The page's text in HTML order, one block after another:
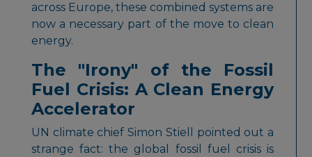
across Europe, these combined systems are
now a necessary part of the move to clean
energy.
The "Irony" of the Fossil
Fuel Crisis: A Clean Energy
Accelerator
UN climate chief Simon Stiell pointed out a
strange fact: the global fossil fuel crisis is